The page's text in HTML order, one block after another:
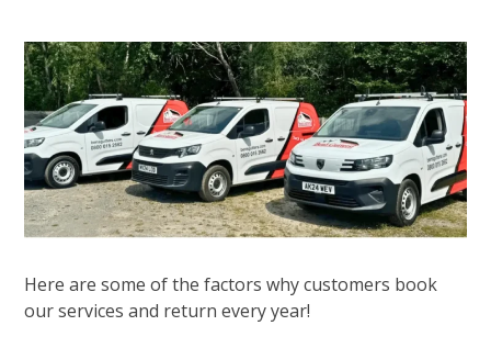
Here are some of the factors why customers book
our services and return every year!